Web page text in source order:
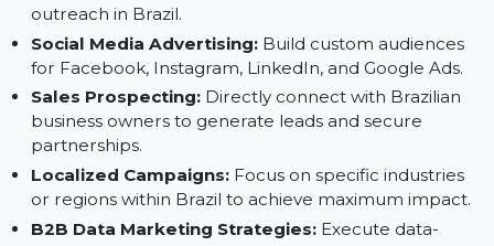
Where to Use Our Business Owners Database:
Email Marketing Campaigns:Leverage our
B2B Email Database for targeted and effective
outreach in Brazil.
Social Media Advertising:
Build custom audiences
for Facebook, Instagram, LinkedIn, and Google Ads.
Sales Prospecting:
Directly connect with Brazilian